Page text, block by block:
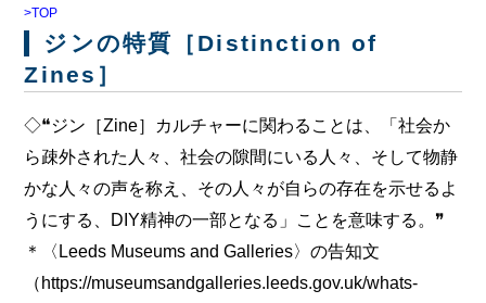
>TOP
ジンの特質［Distinction of
Zines］
◇❝ジン［Zine］カルチャーに関わることは、「社会か
ら疎外された人々、社会の隙間にいる人々、そして物静
かな人々の声を称え、その人々が自らの存在を示せるよ
うにする、DIY精神の一部となる」ことを意味する。❞
＊〈Leeds Museums and Galleries〉の告知文
（https://museumsandgalleries.leeds.gov.uk/whats-